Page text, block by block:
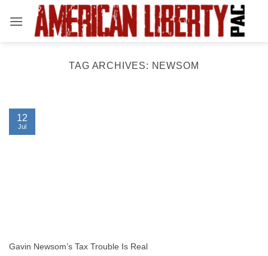
TAG ARCHIVES: NEWSOM
Gavin Newsom’s Tax Trouble Is Real
12
Jul